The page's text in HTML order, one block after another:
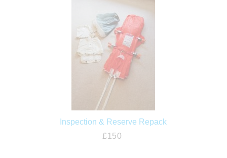
Inspection & Reserve Repack
£150